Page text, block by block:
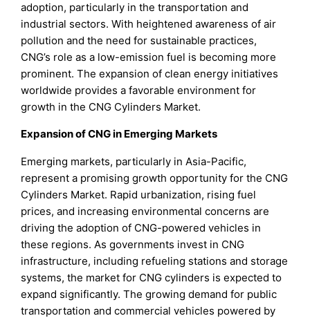
adoption, particularly in the transportation and
industrial sectors. With heightened awareness of air
pollution and the need for sustainable practices,
CNG’s role as a low-emission fuel is becoming more
prominent. The expansion of clean energy initiatives
worldwide provides a favorable environment for
growth in the CNG Cylinders Market.
Expansion of CNG in Emerging Markets
Emerging markets, particularly in Asia-Pacific,
represent a promising growth opportunity for the CNG
Cylinders Market. Rapid urbanization, rising fuel
prices, and increasing environmental concerns are
driving the adoption of CNG-powered vehicles in
these regions. As governments invest in CNG
infrastructure, including refueling stations and storage
systems, the market for CNG cylinders is expected to
expand significantly. The growing demand for public
transportation and commercial vehicles powered by